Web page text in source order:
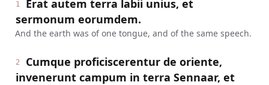
1
Erat autem terra labii unius, et
sermonum eorumdem.
And the earth was of one tongue, and of the same speech.
2
Cumque proficiscerentur de oriente,
invenerunt campum in terra Sennaar, et